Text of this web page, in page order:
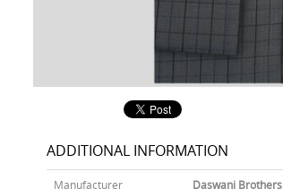
ADDITIONAL INFORMATION
Manufacturer
Daswani Brothers